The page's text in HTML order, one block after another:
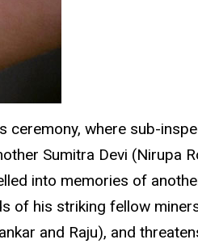
ceremony, where sub-
Sumitra Devi (Nirupa
into memories of
of his striking fellow
and Raju), and